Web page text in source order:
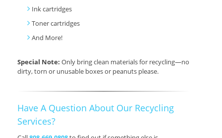
Ink cartridges
Toner cartridges
And More!
Special Note: Only bring clean materials for recycling—no
dirty, torn or unusable boxes or peanuts please.
Have A Question About Our Recycling
Services?